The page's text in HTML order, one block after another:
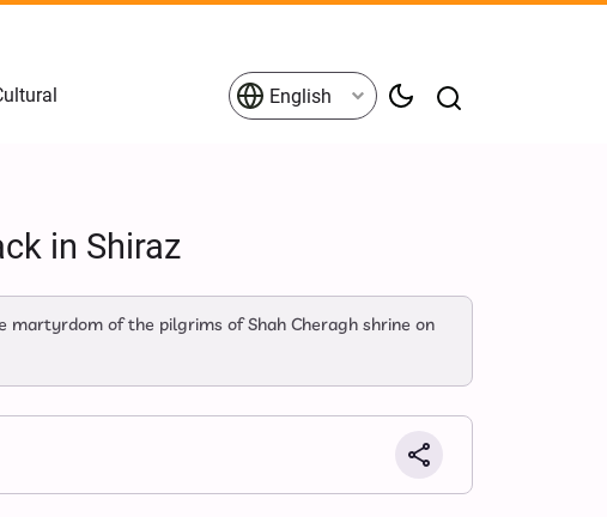
English
in Shiraz
of the pilgrims of Shah Cheragh shrine on